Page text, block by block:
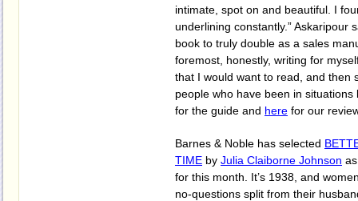
intimate, spot on and beautiful. I
underlining constantly.” Askaripour
book to truly double as a sales
foremost, honestly, writing for
that I would want to read, and then
people who have been in
for the guide and here for our
Barnes & Noble has selected
TIME by Julia Claiborne Johnson
for this month. It’s 1938, and
no-questions split from their